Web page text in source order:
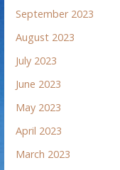
September 2023
August 2023
July 2023
June 2023
May 2023
April 2023
March 2023